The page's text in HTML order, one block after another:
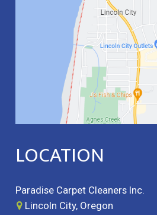
LOCATION
Paradise Carpet Cleaners Inc.
Lincoln City, Oregon